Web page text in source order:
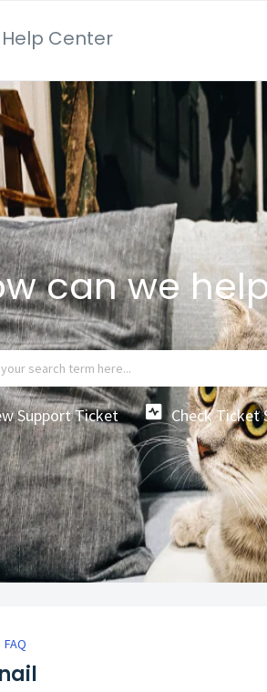
Help Center
can we
Support Ticket Check Ticket
FAQ